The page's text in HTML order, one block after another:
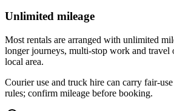
Unlimited mileage
Most rentals are arranged with unlimited
longer journeys, multi-stop work and travel
local area.
Courier use and truck hire can carry fair-
rules; confirm mileage before booking.